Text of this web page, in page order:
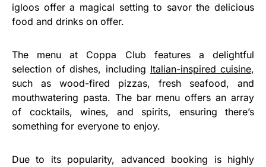
igloos offer a magical setting to savor the delicious
food and drinks on offer.
The menu at Coppa Club features a delightful
selection of dishes, including Italian-inspired cuisine,
such as wood-fired pizzas, fresh seafood, and
mouthwatering pasta. The bar menu offers an array
of cocktails, wines, and spirits, ensuring there’s
something for everyone to enjoy.
Due to its popularity, advanced booking is highly